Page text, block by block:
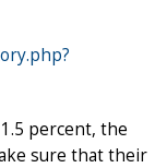
percent, the
sure that their